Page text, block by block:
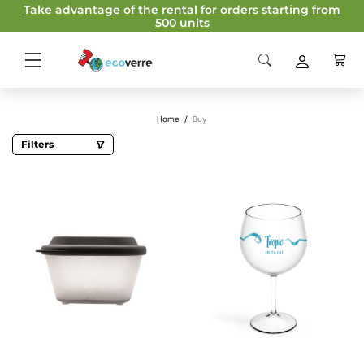
Take advantage of the rental for orders starting from
500 units
Home / Buy
Filters
Champagne glasses
Custom cups
Reusable plates
Sustainable accessories